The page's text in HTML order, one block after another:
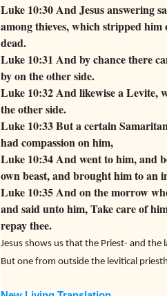
Luke 10:30 And Jesus answering
among thieves, which stripped
dead.
Luke 10:31 And by chance there
by on the other side.
Luke 10:32 And likewise a Levite,
the other side.
Luke 10:33 But a certain
had compassion on him,
Luke 10:34 And went to him, and
own beast, and brought him to an
Luke 10:35 And on the morrow
and said unto him, Take care of
repay thee.
Jesus shows us that the Priest- and the
But one from outside the levitical